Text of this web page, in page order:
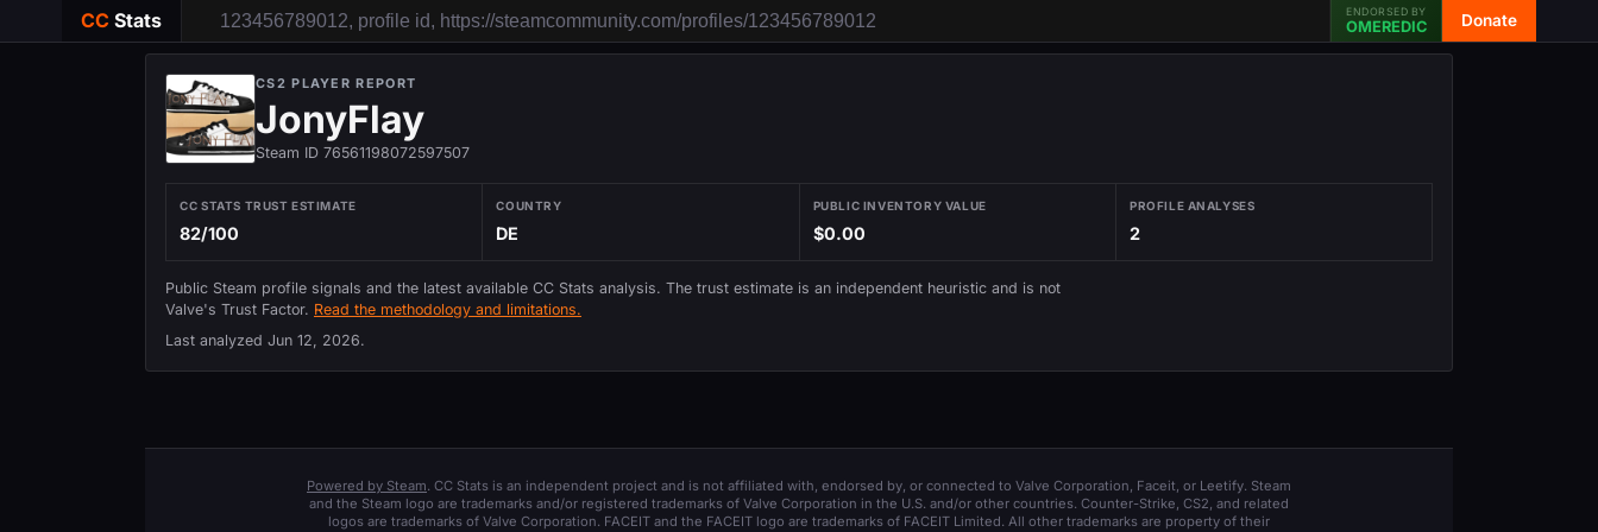
CC Stats ENDORSED BY
OMEREDIC Donate
CS2 PLAYER REPORT
JonyFlay
Steam ID 76561198072597507
CC STATS TRUST ESTIMATE
82/100
COUNTRY
DE
PUBLIC INVENTORY VALUE
$0.00
PROFILE ANALYSES
2
Public Steam profile signals and the latest available CC Stats analysis. The trust estimate is an independent heuristic and is not
Valve's Trust Factor. Read the methodology and limitations.
Last analyzed Jun 12, 2026.
Powered by Steam. CC Stats is an independent project and is not affiliated with, endorsed by, or connected to Valve Corporation, Faceit, or Leetify. Steam
and the Steam logo are trademarks and/or registered trademarks of Valve Corporation in the U.S. and/or other countries. Counter-Strike, CS2, and related
logos are trademarks of Valve Corporation. FACEIT and the FACEIT logo are trademarks of FACEIT Limited. All other trademarks are property of their